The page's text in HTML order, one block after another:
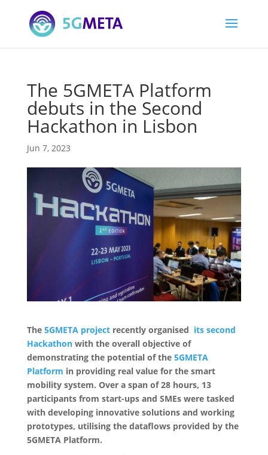
The 5GMETA Platform
debuts in the Second
Hackathon in Lisbon
Jun 7, 2023
The 5GMETA projectrecently organised its second
Hackathonwith the overall objective of
demonstrating the potential of the 5GMETA
Platform in providing real value for the smart
mobility system. Over a span of 28 hours, 13
participants from start-ups and SMEs were tasked
with developing innovative solutions and working
prototypes, utilising the dataflows provided by the
5GMETA Platform.